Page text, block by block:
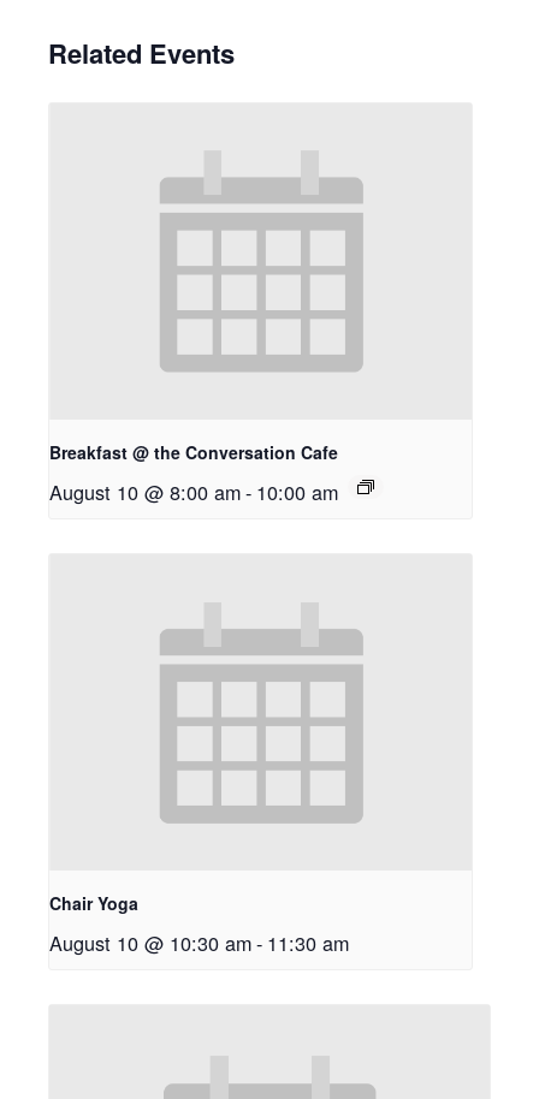
Related Events
Breakfast @ the Conversation Cafe
August 10 @ 8:00 am- 10:00 am
Chair Yoga
August 10 @ 10:30 am- 11:30 am